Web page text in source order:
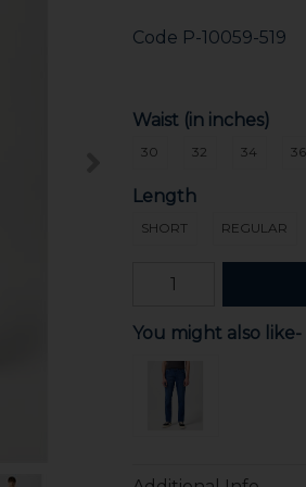
Code P-10059-519
Waist (in inches)
30 32 34 36
Length
SHORT REGULAR
You might also like-